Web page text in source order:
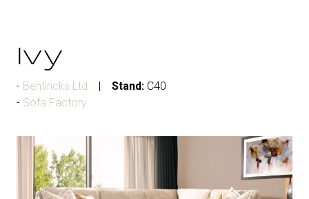
Ivy
Bentincks Ltd Stand: C40
Sofa Factory